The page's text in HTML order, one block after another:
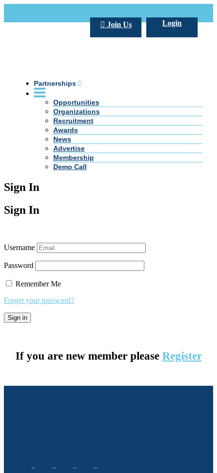
Login
Join Us
Partnerships
Opportunities
Organizations
Recruitment
Awards
News
Advertise
Membership
Demo Call
Sign In
Sign In
Username
Password
Remember Me
Forget your password?
If you are new member please Register